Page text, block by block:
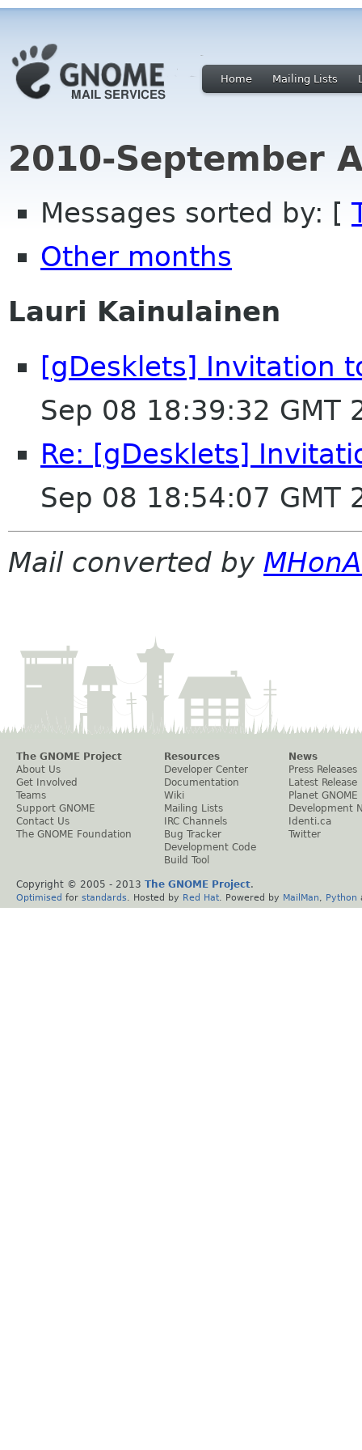
Home Mailing Lists
2010-September
Messages sorted by: [
Other months
Lauri Kainulainen
[gDesklets] Invitation
Sep 08 18:39:32 GMT
Re: [gDesklets]
Sep 08 18:54:07 GMT
Mail converted by
The GNOME Project
About Us
Get Involved
Teams
Support GNOME
Contact Us
The GNOME Foundation
Resources
Developer Center
Documentation
Wiki
Mailing Lists
IRC Channels
Bug Tracker
Development Code
Build Tool
News
Press Releases
Latest Release
Planet GNOME
Development
Identi.ca
Twitter
Copyright © 2005 - 2013 The GNOME Project.
Optimised for standards . Hosted by Red Hat . Powered by MailMan Python